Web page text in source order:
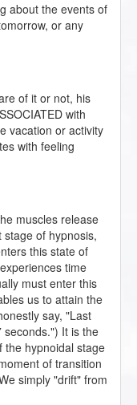
about the events of
or any
of it or not, his
with
vacation or activity
with feeling
muscles release
of hypnosis,
this state of
time
must enter this
us to attain the
say, "Last
seconds.") It is the
the hypnoidal stage
of transition
simply "drift" from